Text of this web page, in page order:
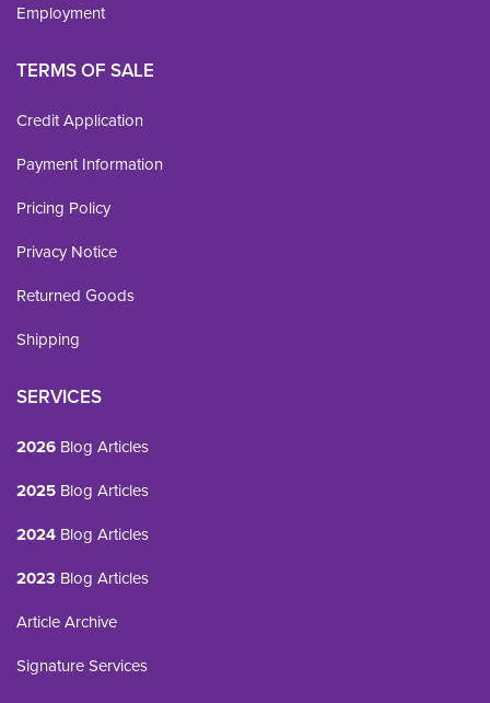
Employment
TERMS OF SALE
Credit Application
Payment Information
Pricing Policy
Privacy Notice
Returned Goods
Shipping
SERVICES
2026 Blog Articles
2025 Blog Articles
2024 Blog Articles
2023 Blog Articles
Article Archive
Signature Services